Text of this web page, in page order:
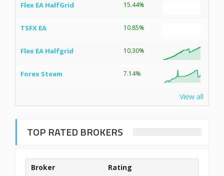
Flex EA HalfGrid 15.44%
TSFX EA 10.85%
Flex EA Halfgrid 10.30%
Forex Steam 7.14%
View all
TOP RATED BROKERS
Broker Rating